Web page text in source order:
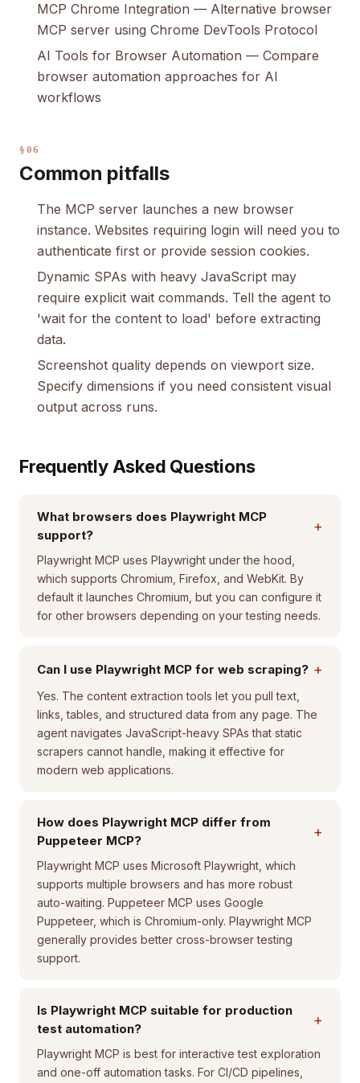
MCP Chrome Integration — Alternative browser
MCP server using Chrome DevTools Protocol
AI Tools for Browser Automation — Compare
browser automation approaches for AI
workflows
§06
Common pitfalls
The MCP server launches a new browser
instance. Websites requiring login will need you to
authenticate first or provide session cookies.
Dynamic SPAs with heavy JavaScript may
require explicit wait commands. Tell the agent to
'wait for the content to load' before extracting
data.
Screenshot quality depends on viewport size.
Specify dimensions if you need consistent visual
output across runs.
Frequently Asked Questions
What browsers does Playwright MCP
support?
+
Playwright MCP uses Playwright under the hood,
which supports Chromium, Firefox, and WebKit. By
default it launches Chromium, but you can configure it
for other browsers depending on your testing needs.
Can I use Playwright MCP for web scraping? +
Yes. The content extraction tools let you pull text,
links, tables, and structured data from any page. The
agent navigates JavaScript-heavy SPAs that static
scrapers cannot handle, making it effective for
modern web applications.
How does Playwright MCP differ from
Puppeteer MCP?
+
Playwright MCP uses Microsoft Playwright, which
supports multiple browsers and has more robust
auto-waiting. Puppeteer MCP uses Google
Puppeteer, which is Chromium-only. Playwright MCP
generally provides better cross-browser testing
support.
Is Playwright MCP suitable for production
test automation?
+
Playwright MCP is best for interactive test exploration
and one-off automation tasks. For CI/CD pipelines,